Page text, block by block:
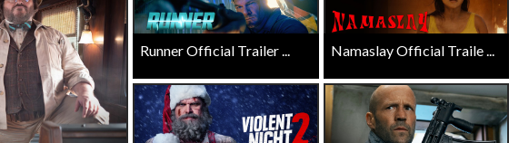
Runner Official Trailer ... Namaslay Official Traile ...